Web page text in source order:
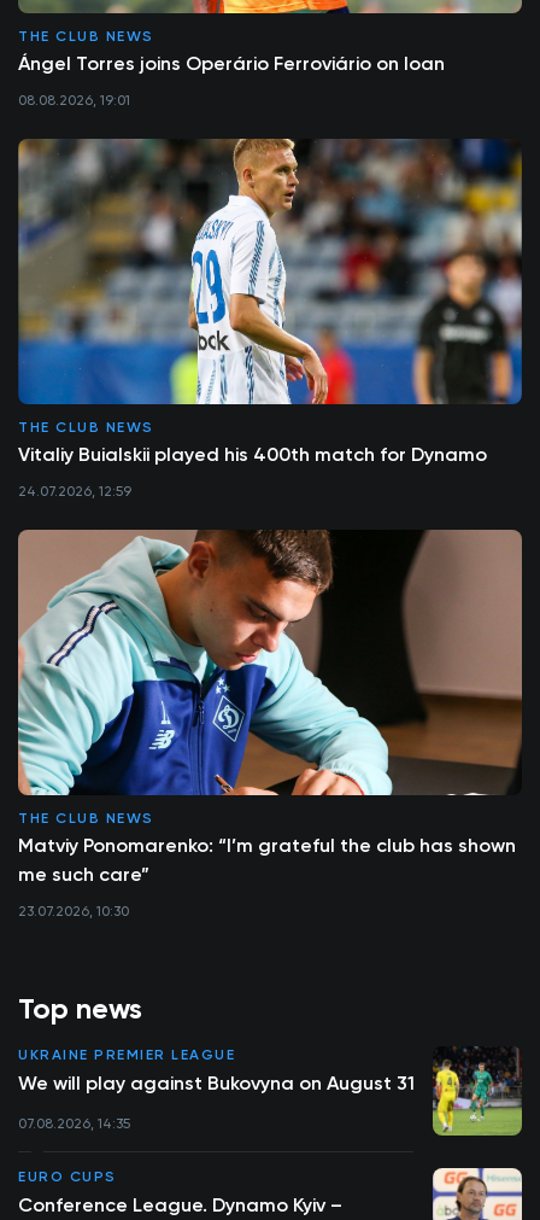
Top news
UKRAINE PREMIER LEAGUE
We will play against Bukovyna on August 31
07.08.2026, 14:35
EURO CUPS
Conference League. Dynamo Kyiv –
THE CLUB NEWS
Ángel Torres joins Operário Ferroviário on loan
08.08.2026, 19:01
THE CLUB NEWS
Vitaliy Buialskii played his 400th match for Dynamo
24.07.2026, 12:59
THE CLUB NEWS
Matviy Ponomarenko: “I’m grateful the club has shown
me such care”
23.07.2026, 10:30